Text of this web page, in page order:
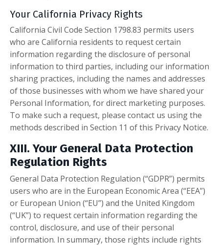
Your California Privacy Rights
California Civil Code Section 1798.83 permits users
who are California residents to request certain
information regarding the disclosure of personal
information to third parties, including our information
sharing practices, including the names and addresses
of those businesses with whom we have shared your
Personal Information, for direct marketing purposes.
To make such a request, please contact us using the
methods described in Section 11 of this Privacy Notice.
XIII. Your General Data Protection
Regulation Rights
General Data Protection Regulation (“GDPR”) permits
users who are in the European Economic Area (“EEA”)
or European Union (“EU”) and the United Kingdom
(“UK”) to request certain information regarding the
control, disclosure, and use of their personal
information. In summary, those rights include rights